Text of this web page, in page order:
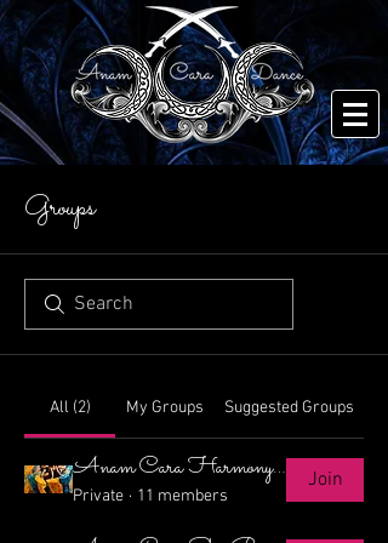
Groups
All (2) My Groups Suggested Groups
Anam Cara Harmony Choreo
Private · 11 members
Join